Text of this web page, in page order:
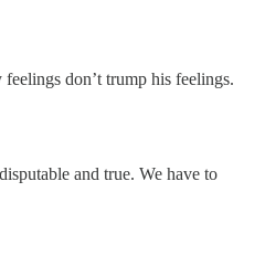
don’t trump his feelings.
and true. We have to